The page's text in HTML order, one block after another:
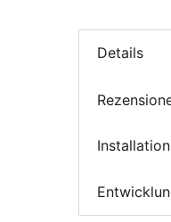
Details
Installation